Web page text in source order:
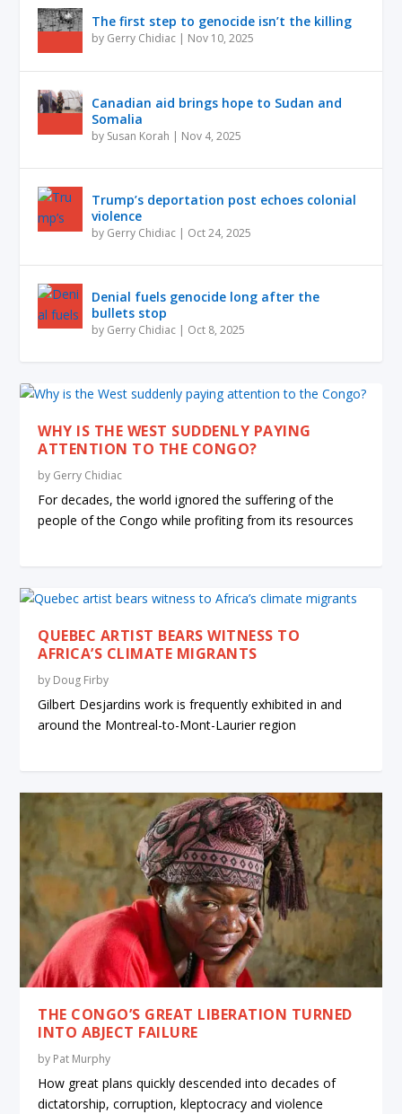
The first step to genocide isn’t the killing
by Gerry Chidiac | Nov 10, 2025
Canadian aid brings hope to Sudan and
Somalia
by Susan Korah | Nov 4, 2025
Trump’s deportation post echoes colonial
violence
by Gerry Chidiac | Oct 24, 2025
Denial fuels genocide long after the
bullets stop
by Gerry Chidiac | Oct 8, 2025
WHY IS THE WEST SUDDENLY PAYING
ATTENTION TO THE CONGO?
by Gerry Chidiac
For decades, the world ignored the suffering of the
people of the Congo while profiting from its resources
QUEBEC ARTIST BEARS WITNESS TO
AFRICA’S CLIMATE MIGRANTS
by Doug Firby
Gilbert Desjardins work is frequently exhibited in and
around the Montreal-to-Mont-Laurier region
THE CONGO’S GREAT LIBERATION TURNED
INTO ABJECT FAILURE
by Pat Murphy
How great plans quickly descended into decades of
dictatorship, corruption, kleptocracy and violence